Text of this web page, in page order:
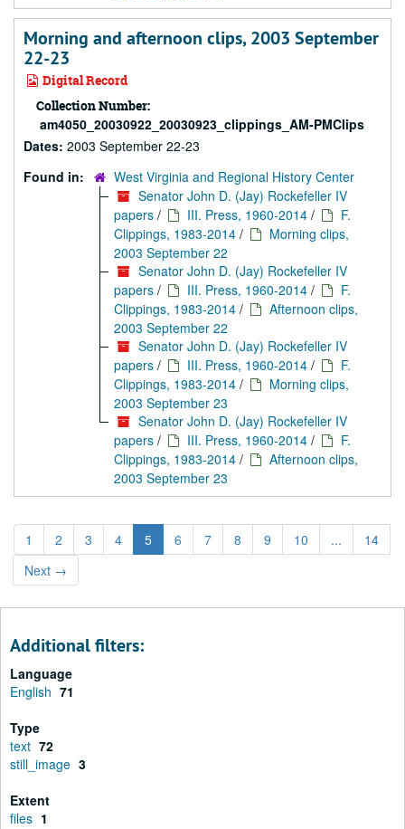
Morning and afternoon clips, 2003 September
22-23
Digital Record
Collection Number:
am4050_20030922_20030923_clippings_AM-PMClips
Dates: 2003 September 22-23
Found in:
West Virginia and Regional History Center
Senator John D. (Jay) Rockefeller IV
papers / III. Press, 1960-2014 /
F.
Clippings, 1983-2014 /
Morning clips,
2003 September 22
Senator John D. (Jay) Rockefeller IV
papers / III. Press, 1960-2014 /
F.
Clippings, 1983-2014 /
Afternoon clips,
2003 September 22
Senator John D. (Jay) Rockefeller IV
papers / III. Press, 1960-2014 /
F.
Clippings, 1983-2014 /
Morning clips,
2003 September 23
Senator John D. (Jay) Rockefeller IV
papers / III. Press, 1960-2014 /
F.
Clippings, 1983-2014 /
Afternoon clips,
2003 September 23
1 2 3 4 5 6 7 8 9 10 ...
14
Next →
Additional filters:
Language
English 71
Type
text 72
still_image 3
Extent
files 1